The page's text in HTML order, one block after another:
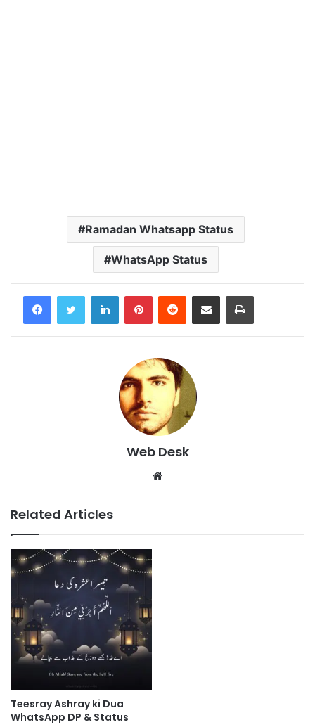
Ramadan Whatsapp Status
WhatsApp Status
LinkedInPinterestReddit Share via Email Print
Web Desk
Website
Related Articles
Teesray Ashray ki Dua
WhatsApp DP & Status